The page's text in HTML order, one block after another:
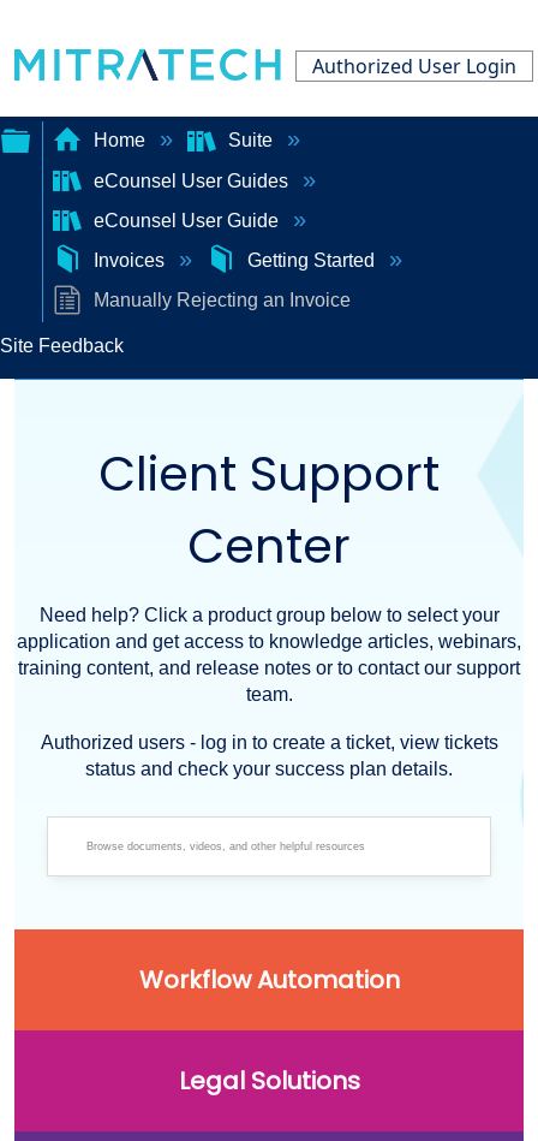
Authorized User Login
Expand/collapse
global
hierarchy
Home
Suite
eCounsel User Guides
eCounsel User Guide
Invoices
Getting Started
Manually Rejecting an Invoice
Site Feedback
Client Support
Center
Need help? Click a product group below to select your
application and get access to knowledge articles, webinars,
training content, and release notes or to contact our support
team.
Authorized users - log in to create a ticket, view tickets
status and check your success plan details.
Workflow Automation
Legal Solutions